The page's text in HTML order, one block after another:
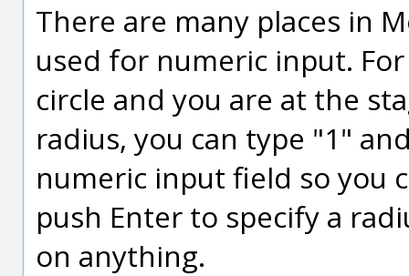
There are many places in
used for numeric input.
circle and you are at the
radius, you can type "1"
numeric input field so you
push Enter to specify a
on anything.